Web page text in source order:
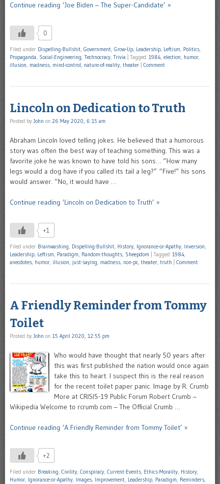
Continue reading ‘Joe Biden – The Super-Candidate’ »
0
Filed under Dispelling-Bullshit, Government, Grow-Up, Leadership, Leftism, Politics,
Propaganda, Social-Engineering, Technocracy, Trivia Tagged 1984, election, humor,
illusion, madness, mind-control, nature-of-reality, theater Comment
Lincoln on Dedication to Truth
Posted by John on 26 May 2020, 6:15 am
Abraham Lincoln loved telling jokes. He believed that a humorous
story was often the best way of teaching something. This was a
favorite joke he was known to have told his sons… “How many
legs would a dog have if you called its tail a leg?” “Five!” his sons
would answer. “No, it would have …
Continue reading ‘Lincoln on Dedication to Truth’ »
+1
Filed under Brainwashing Dispelling-Bullshit History Ignorance-or-Apathy Inversion
Leadership Leftism Paradigm Random-thoughts Sheepdom Tagged 1984
anecdotes humor illusion just-saying madness non-pc theater truth Comment
A Friendly Reminder from Tommy
Toilet
Posted by John on 15 April 2020, 12:55 pm
Who would have thought that nearly 50 years after
this was first published the nation would once again
take this to heart. I suspect this is the real reason
for the recent toilet paper panic. Image by R. Crumb
More at CRISIS-19 Public Forum Robert Crumb –
Wikipedia Welcome to rcrumb.com – The Official Crumb …
Continue reading ‘A Friendly Reminder from Tommy Toilet’ »
+2
Filed under Breaking Civility Conspiracy Current-Events Ethics-Morality History
Humor Ignorance-or-Apathy Images Improvement Leadership Paradigm Reminders